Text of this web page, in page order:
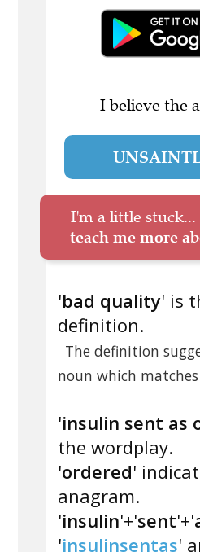
I believe the
I'm a little stuck...
teach me more
'bad quality' is
definition.
The definition
noun which
'insulin sent as
the wordplay.
'ordered'
anagram.
'insulin'+'sent'+'
'insulinsentas'